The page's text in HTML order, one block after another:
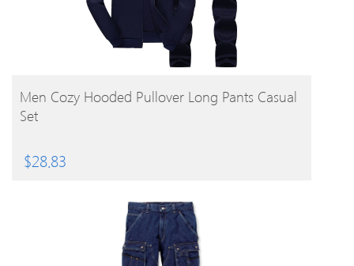
BUY PRODUCT
Men Cozy Hooded Pullover Long Pants Casual
Set
$28.83